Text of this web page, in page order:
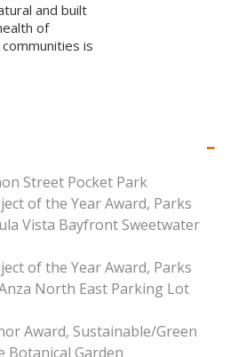
and built
of
is
Street Pocket Park
of the Year Award, Parks
Vista Bayfront Sweetwater
of the Year Award, Parks
North East Parking Lot
Award, Sustainable/Green
Botanical Garden